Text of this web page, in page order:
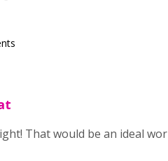
That would be an ideal